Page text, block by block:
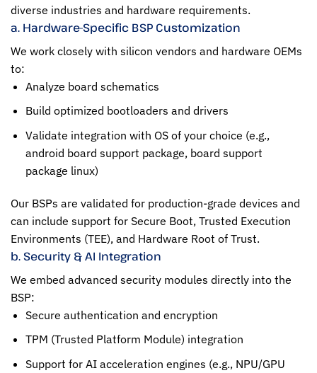
diverse industries and hardware requirements.
a. Hardware-Specific BSP Customization
We work closely with silicon vendors and hardware OEMs
to:
Analyze board schematics
Build optimized bootloaders and drivers
Validate integration with OS of your choice (e.g.,
android board support package, board support
package linux)
Our BSPs are validated for production-grade devices and
can include support for Secure Boot, Trusted Execution
Environments (TEE), and Hardware Root of Trust.
b. Security & AI Integration
We embed advanced security modules directly into the
BSP:
Secure authentication and encryption
TPM (Trusted Platform Module) integration
Support for AI acceleration engines (e.g., NPU/GPU